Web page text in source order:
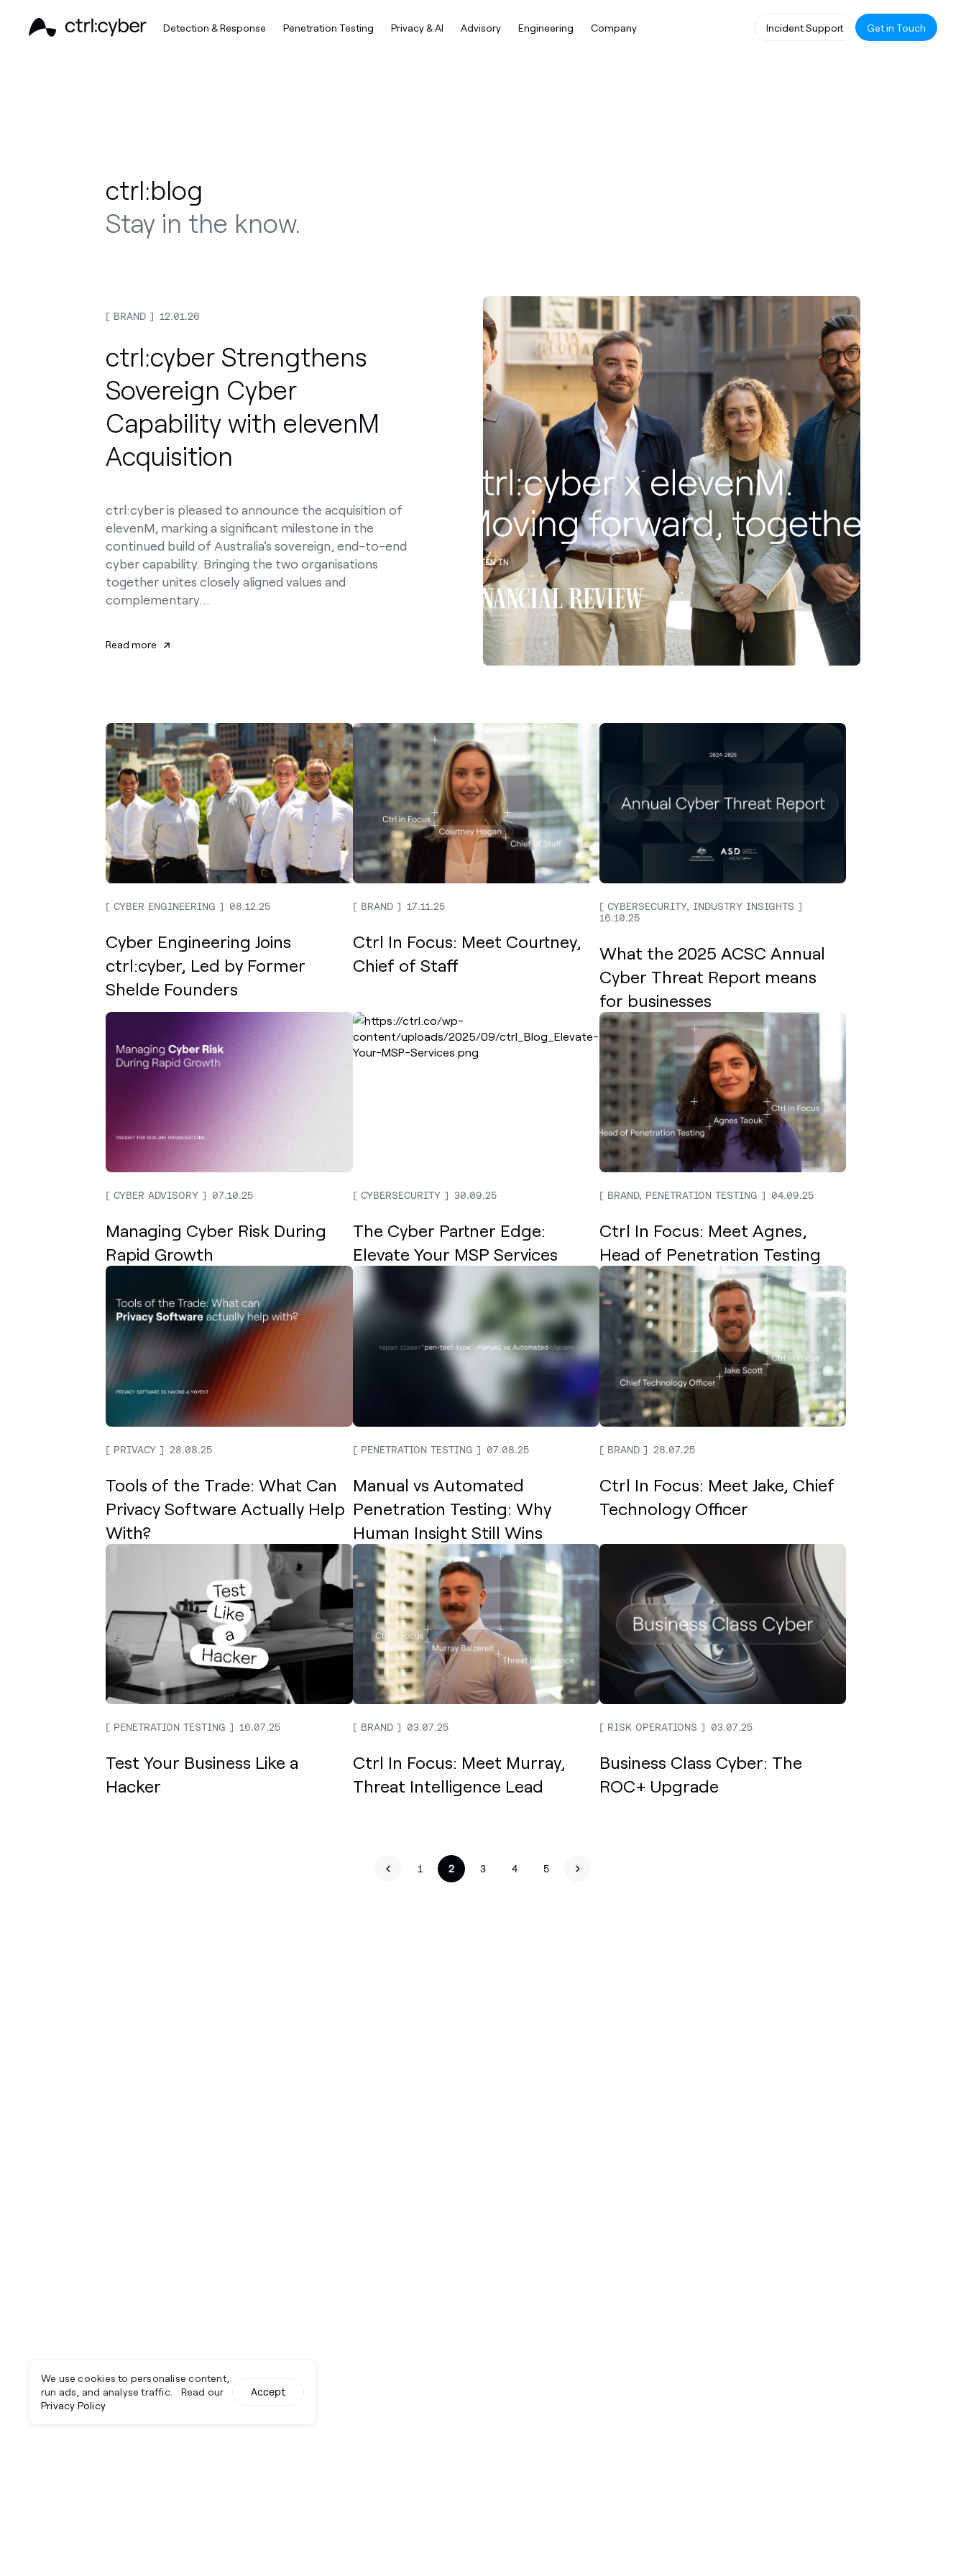
We use cookies to personalise content,
run ads, and analyse traffic. Read our
Privacy Policy
Accept
Detection & Response Penetration Testing Privacy & AI Advisory Engineering Company Incident Support Get in Touch
ctrl:blog
Stay in the know.
BRAND 12.01.26
ctrl:cyber Strengthens
Sovereign Cyber
Capability with elevenM
Acquisition
ctrl:cyber is pleased to announce the acquisition of
elevenM, marking a significant milestone in the
continued build of Australia’s sovereign, end-to-end
cyber capability. Bringing the two organisations
together unites closely aligned values and
complementary…
Read more
CYBER ENGINEERING 08.12.25
Cyber Engineering Joins
ctrl:cyber, Led by Former
Shelde Founders
BRAND 17.11.25
Ctrl In Focus: Meet Courtney,
Chief of Staff
CYBERSECURITY, INDUSTRY INSIGHTS
16.10.25
What the 2025 ACSC Annual
Cyber Threat Report means
for businesses
CYBER ADVISORY 07.10.25
Managing Cyber Risk During
Rapid Growth
CYBERSECURITY 30.09.25
The Cyber Partner Edge:
Elevate Your MSP Services
BRAND, PENETRATION TESTING 04.09.25
Ctrl In Focus: Meet Agnes,
Head of Penetration Testing
PRIVACY 28.08.25
Tools of the Trade: What Can
Privacy Software Actually Help
With?
PENETRATION TESTING 07.08.25
Manual vs Automated
Penetration Testing: Why
Human Insight Still Wins
BRAND 28.07.25
Ctrl In Focus: Meet Jake, Chief
Technology Officer
PENETRATION TESTING 16.07.25
Test Your Business Like a
Hacker
BRAND 03.07.25
Ctrl In Focus: Meet Murray,
Threat Intelligence Lead
RISK OPERATIONS 03.07.25
Business Class Cyber: The
ROC+ Upgrade
< 1 2 3 4 5 >